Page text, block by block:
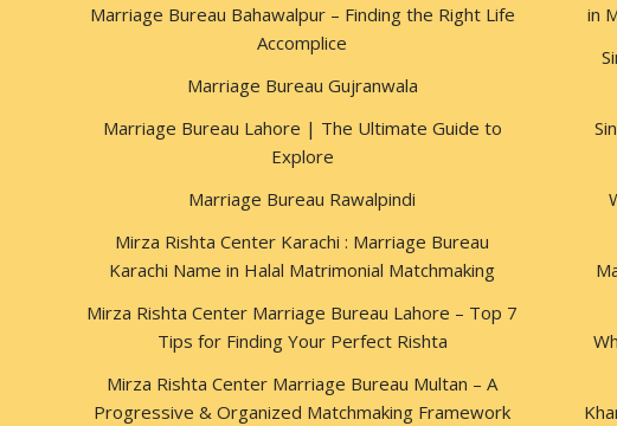
Marriage Bureau Bahawalpur – Finding the Right Life
Accomplice
Marriage Bureau Gujranwala
Marriage Bureau Lahore | The Ultimate Guide to
Explore
Marriage Bureau Rawalpindi
Mirza Rishta Center Karachi : Marriage Bureau
Karachi Name in Halal Matrimonial Matchmaking
Mirza Rishta Center Marriage Bureau Lahore – Top 7
Tips for Finding Your Perfect Rishta
Mirza Rishta Center Marriage Bureau Multan – A
Progressive & Organized Matchmaking Framework
in